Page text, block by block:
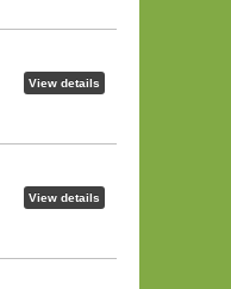
View details
View details